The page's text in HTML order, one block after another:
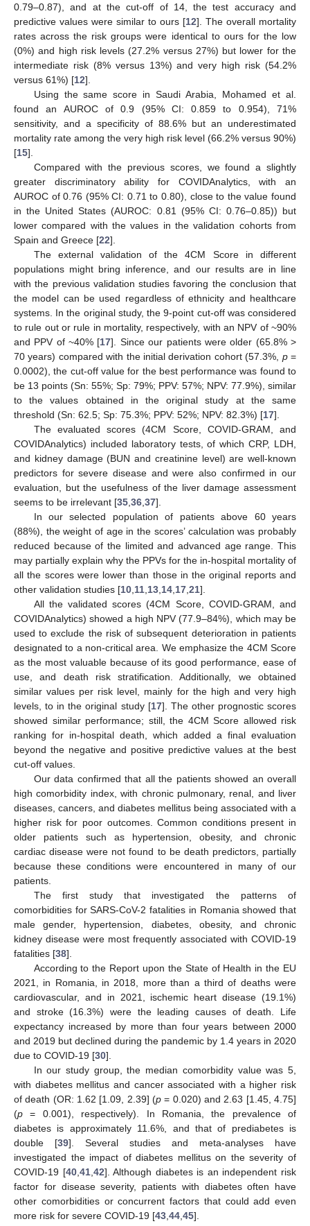
0.79–0.87), and at the cut-off of 14, the test accuracy and
predictive values were similar to ours [12]. The overall mortality
rates across the risk groups were identical to ours for the low
(0%) and high risk levels (27.2% versus 27%) but lower for the
intermediate risk (8% versus 13%) and very high risk (54.2%
versus 61%) [12].
Using the same score in Saudi Arabia, Mohamed et al.
found an AUROC of 0.9 (95% CI: 0.859 to 0.954), 71%
sensitivity, and a specificity of 88.6% but an underestimated
mortality rate among the very high risk level (66.2% versus 90%)
[15].
Compared with the previous scores, we found a slightly
greater discriminatory ability for COVIDAnalytics, with an
AUROC of 0.76 (95% CI: 0.71 to 0.80), close to the value found
in the United States (AUROC: 0.81 (95% CI: 0.76–0.85)) but
lower compared with the values in the validation cohorts from
Spain and Greece [22].
The external validation of the 4CM Score in different
populations might bring inference, and our results are in line
with the previous validation studies favoring the conclusion that
the model can be used regardless of ethnicity and healthcare
systems. In the original study, the 9-point cut-off was considered
to rule out or rule in mortality, respectively, with an NPV of ~90%
and PPV of ~40% [17]. Since our patients were older (65.8% >
70 years) compared with the initial derivation cohort (57.3%, p=
0.0002), the cut-off value for the best performance was found to
be 13 points (Sn: 55%; Sp: 79%; PPV: 57%; NPV: 77.9%), similar
to the values obtained in the original study at the same
threshold (Sn: 62.5; Sp: 75.3%; PPV: 52%; NPV: 82.3%) [17].
The evaluated scores (4CM Score, COVID-GRAM, and
COVIDAnalytics) included laboratory tests, of which CRP, LDH,
and kidney damage (BUN and creatinine level) are well-known
predictors for severe disease and were also confirmed in our
evaluation, but the usefulness of the liver damage assessment
seems to be irrelevant [35 36 37].
In our selected population of patients above 60 years
(88%), the weight of age in the scores’ calculation was probably
reduced because of the limited and advanced age range. This
may partially explain why the PPVs for the in-hospital mortality of
all the scores were lower than those in the original reports and
other validation studies [10 11 13 14 17 21].
All the validated scores (4CM Score, COVID-GRAM, and
COVIDAnalytics) showed a high NPV (77.9–84%), which may be
used to exclude the risk of subsequent deterioration in patients
designated to a non-critical area. We emphasize the 4CM Score
as the most valuable because of its good performance, ease of
use, and death risk stratification. Additionally, we obtained
similar values per risk level, mainly for the high and very high
levels, to in the original study [17]. The other prognostic scores
showed similar performance; still, the 4CM Score allowed risk
ranking for in-hospital death, which added a final evaluation
beyond the negative and positive predictive values at the best
cut-off values.
Our data confirmed that all the patients showed an overall
high comorbidity index, with chronic pulmonary, renal, and liver
diseases, cancers, and diabetes mellitus being associated with a
higher risk for poor outcomes. Common conditions present in
older patients such as hypertension, obesity, and chronic
cardiac disease were not found to be death predictors, partially
because these conditions were encountered in many of our
patients.
The first study that investigated the patterns of
comorbidities for SARS-CoV-2 fatalities in Romania showed that
male gender, hypertension, diabetes, obesity, and chronic
kidney disease were most frequently associated with COVID-19
fatalities [38].
According to the Report upon the State of Health in the EU
2021, in Romania, in 2018, more than a third of deaths were
cardiovascular, and in 2021, ischemic heart disease (19.1%)
and stroke (16.3%) were the leading causes of death. Life
expectancy increased by more than four years between 2000
and 2019 but declined during the pandemic by 1.4 years in 2020
due to COVID-19 [30].
In our study group, the median comorbidity value was 5,
with diabetes mellitus and cancer associated with a higher risk
of death (OR: 1.62 [1.09, 2.39] (p = 0.020) and 2.63 [1.45, 4.75]
(p = 0.001), respectively). In Romania, the prevalence of
diabetes is approximately 11.6%, and that of prediabetes is
double [39]. Several studies and meta-analyses have
investigated the impact of diabetes mellitus on the severity of
COVID-19 [40, 41, 42]. Although diabetes is an independent risk
factor for disease severity, patients with diabetes often have
other comorbidities or concurrent factors that could add even
more risk for severe COVID-19 [43 44 45].